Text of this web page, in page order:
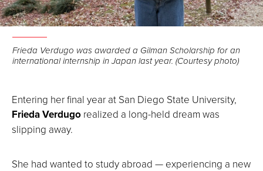
Frieda Verdugo was awarded a Gilman Scholarship for an
international internship in Japan last year. (Courtesy photo)
Entering her final year at San Diego State University,
Frieda Verdugo realized a long-held dream was
slipping away.
She had wanted to study abroad — experiencing a new